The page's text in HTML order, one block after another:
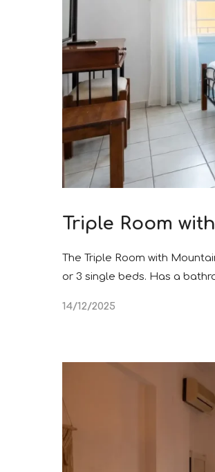
Triple Room
The Triple Room with
or 3 single beds. Has a
14/12/2025